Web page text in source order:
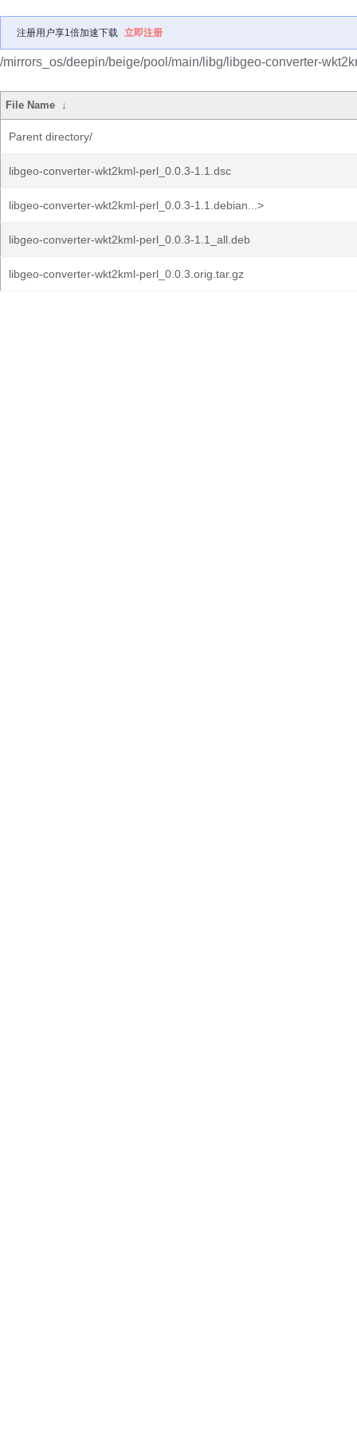
注册用户享1倍加速下载 立即注册
/mirrors_os/deepin/beige/pool/main/libg/libgeo-converter-
File Name ↓
Parent directory/
libgeo-converter-wkt2kml-perl_0.0.3-1.1.dsc
libgeo-converter-wkt2kml-perl_0.0.3-1.1.debian...>
libgeo-converter-wkt2kml-perl_0.0.3-1.1_all.deb
libgeo-converter-wkt2kml-perl_0.0.3.orig.tar.gz